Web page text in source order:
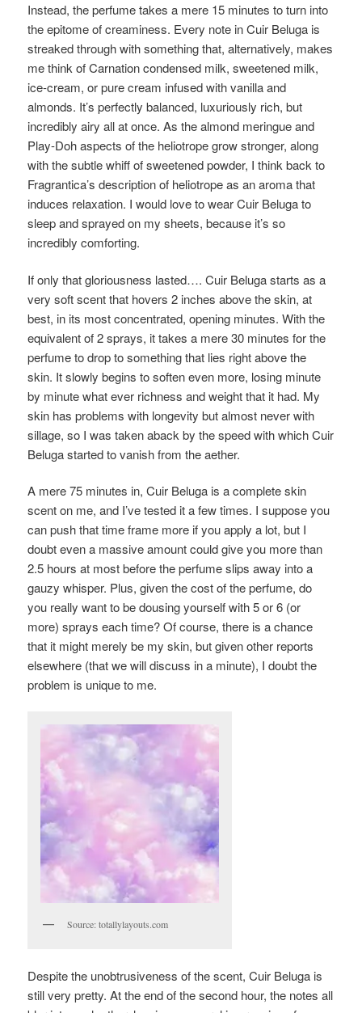
Instead, the perfume takes a mere 15 minutes to turn into
the epitome of creaminess. Every note in Cuir Beluga is
streaked through with something that, alternatively, makes
me think of Carnation condensed milk, sweetened milk,
ice-cream, or pure cream infused with vanilla and
almonds. It’s perfectly balanced, luxuriously rich, but
incredibly airy all at once. As the almond meringue and
Play-Doh aspects of the heliotrope grow stronger, along
with the subtle whiff of sweetened powder, I think back to
Fragrantica’s description of heliotrope as an aroma that
induces relaxation. I would love to wear Cuir Beluga to
sleep and sprayed on my sheets, because it’s so
incredibly comforting.
If only that gloriousness lasted…. Cuir Beluga starts as a
very soft scent that hovers 2 inches above the skin, at
best, in its most concentrated, opening minutes. With the
equivalent of 2 sprays, it takes a mere 30 minutes for the
perfume to drop to something that lies right above the
skin. It slowly begins to soften even more, losing minute
by minute what ever richness and weight that it had. My
skin has problems with longevity but almost never with
sillage, so I was taken aback by the speed with which Cuir
Beluga started to vanish from the aether.
A mere 75 minutes in, Cuir Beluga is a complete skin
scent on me, and I’ve tested it a few times. I suppose you
can push that time frame more if you apply a lot, but I
doubt even a massive amount could give you more than
2.5 hours at most before the perfume slips away into a
gauzy whisper. Plus, given the cost of the perfume, do
you really want to be dousing yourself with 5 or 6 (or
more) sprays each time? Of course, there is a chance
that it might merely be my skin, but given other reports
elsewhere (that we will discuss in a minute), I doubt the
problem is unique to me.
Source: totallylayouts.com
Despite the unobtrusiveness of the scent, Cuir Beluga is
still very pretty. At the end of the second hour, the notes all